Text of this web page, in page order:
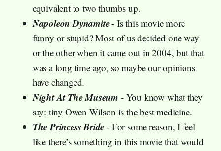
equivalent to two thumbs up.
Napoleon Dynamite- Is this movie more
funny or stupid? Most of us decided one way
or the other when it came out in 2004, but that
was a long time ago, so maybe our opinions
have changed.
Night At The Museum - You know what they
say: tiny Owen Wilson is the best medicine.
The Princess Bride - For some reason, I feel
like there’s something in this movie that would